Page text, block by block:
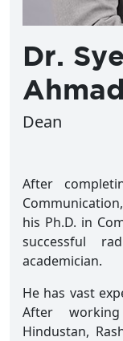
Dr.
Dean
After
his Ph.D. in
successful
academician.
He has vast
After
Hindustan,